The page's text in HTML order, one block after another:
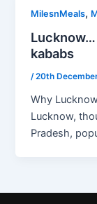
MilesnMeals,
kababs
/20th
Why
Lucknow,
Pradesh,